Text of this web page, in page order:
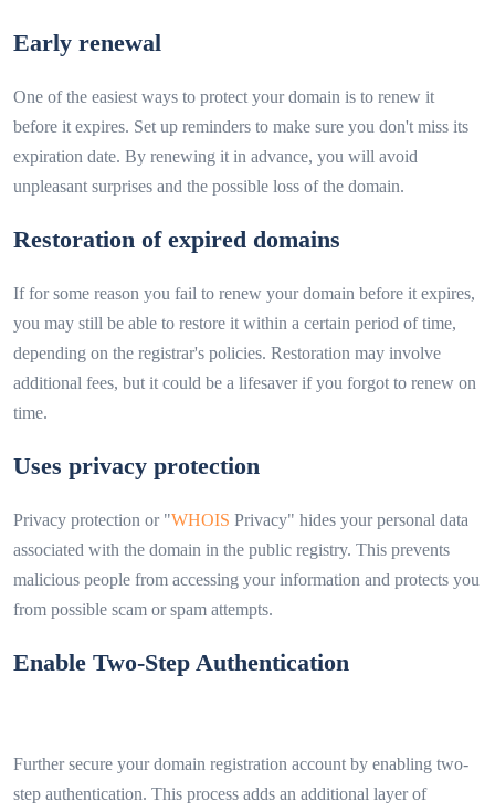
Early renewal
One of the easiest ways to protect your domain is to renew it
before it expires. Set up reminders to make sure you don't miss its
expiration date. By renewing it in advance, you will avoid
unpleasant surprises and the possible loss of the domain.
Restoration of expired domains
If for some reason you fail to renew your domain before it expires,
you may still be able to restore it within a certain period of time,
depending on the registrar's policies. Restoration may involve
additional fees, but it could be a lifesaver if you forgot to renew on
time.
Uses privacy protection
Privacy protection or "WHOIS Privacy" hides your personal data
associated with the domain in the public registry. This prevents
malicious people from accessing your information and protects you
from possible scam or spam attempts.
Enable Two-Step Authentication
Further secure your domain registration account by enabling two-
step authentication. This process adds an additional layer of